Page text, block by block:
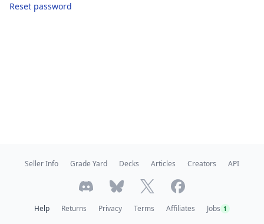
Reset password
Seller Info Grade Yard Decks Articles Creators API
Help Returns Privacy Terms Affiliates Jobs 1